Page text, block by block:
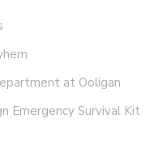
at Ooligan
Emergency Survival Kit